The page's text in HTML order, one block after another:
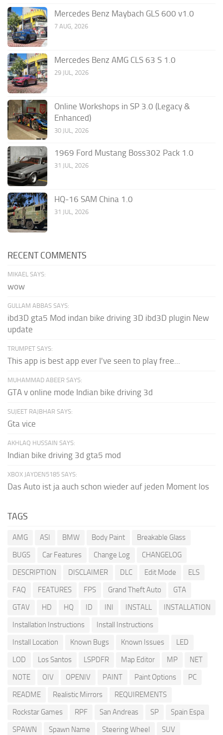
Mercedes Benz Maybach GLS 600 v1.0
7 AUG, 2026
Mercedes Benz AMG CLS 63 S 1.0
29 JUL, 2026
Online Workshops in SP 3.0 (Legacy &
Enhanced)
30 JUL, 2026
1969 Ford Mustang Boss302 Pack 1.0
31 JUL, 2026
HQ-16 SAM China 1.0
31 JUL, 2026
RECENT COMMENTS
MIKAEL SAYS:
wow
GULLAM ABBAS SAYS:
ibd3D gta5 Mod indan bike driving 3D ibd3D plugin New
update
TRUMPET SAYS:
This app is best app ever I've seen to play free...
MUHAMMAD ABEER SAYS:
GTA v online mode Indian bike driving 3d
SUJEET RAJBHAR SAYS:
Gta vice
AKHLAQ HUSSAIN SAYS:
Indian bike driving 3d gta5 mod
XBOX JAYDEN5185 SAYS:
Das Auto ist ja auch schon wieder auf jeden Moment los
TAGS
AMG ASI BMW Body Paint
Breakable Glass
BUGS
Car Features Change Log
CHANGELOG
DESCRIPTION
DISCLAIMER DLC Edit Mode
ELS
FAQ
FEATURES FPS Grand Theft Auto
GTA
GTAV
HD HQ ID INI INSTALL
INSTALLATION
Installation Instructions
Install Instructions
Install Location
Known Bugs Known Issues
LED
LOD
Los Santos LSPDFR Map Editor MP
NET
NOTE
OIV OPENIV PAINT Paint Options
PC
README
Realistic Mirrors
REQUIREMENTS
Rockstar Games
RPF San Andreas SP
Spain Espa
SPAWN
Spawn Name Steering Wheel SUV